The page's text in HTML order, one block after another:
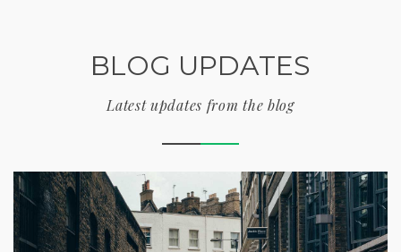
BLOG UPDATES
Latest updates from the blog